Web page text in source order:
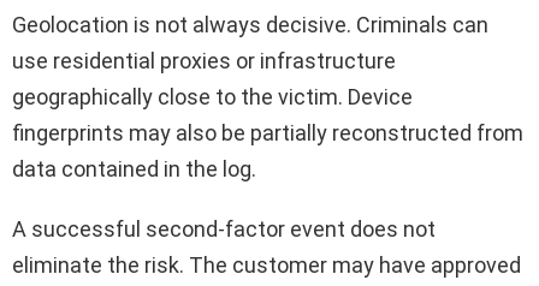
Geolocation is not always decisive. Criminals can
use residential proxies or infrastructure
geographically close to the victim. Device
fingerprints may also be partially reconstructed from
data contained in the log.
A successful second-factor event does not
eliminate the risk. The customer may have approved